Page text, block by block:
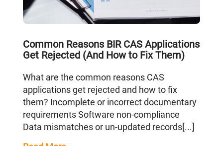
Common Reasons BIR CAS Applications
Get Rejected (And How to Fix Them)
What are the common reasons CAS
applications get rejected and how to fix
them? Incomplete or incorrect documentary
requirements Software non-compliance
Data mismatches or un-updated records[...]